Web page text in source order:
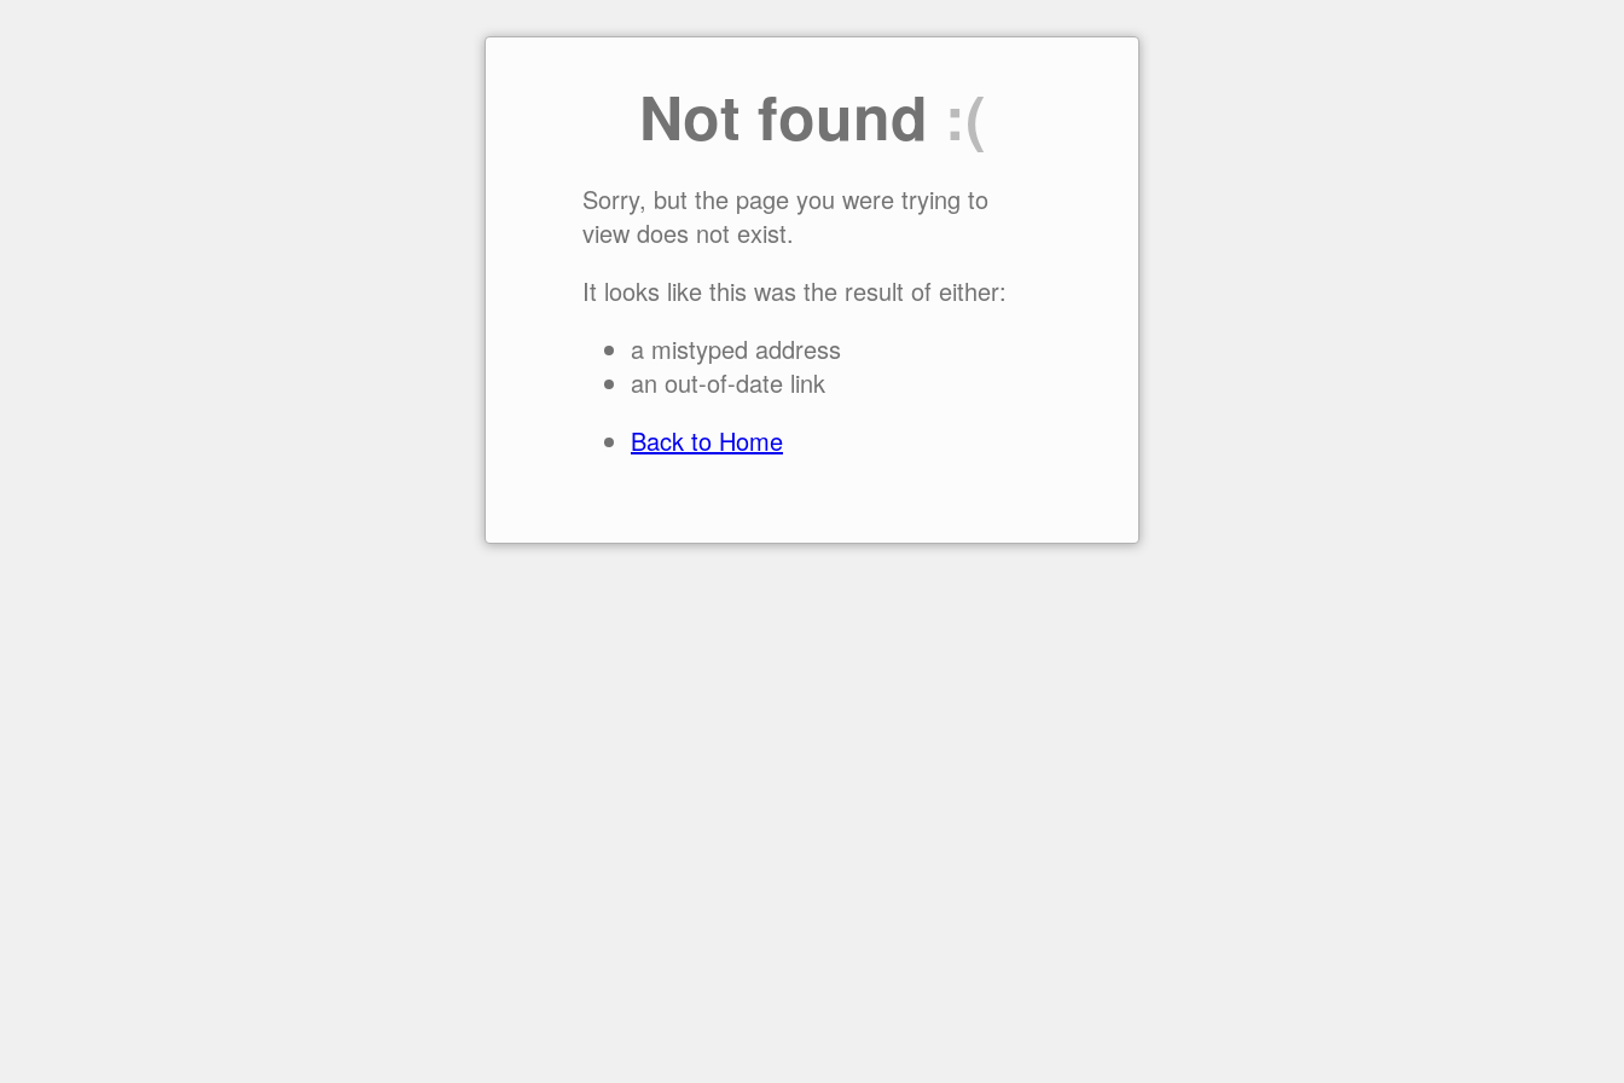
Not found :(
Sorry, but the page you were trying to
view does not exist.
It looks like this was the result of either:
a mistyped address
an out-of-date link
Back to Home